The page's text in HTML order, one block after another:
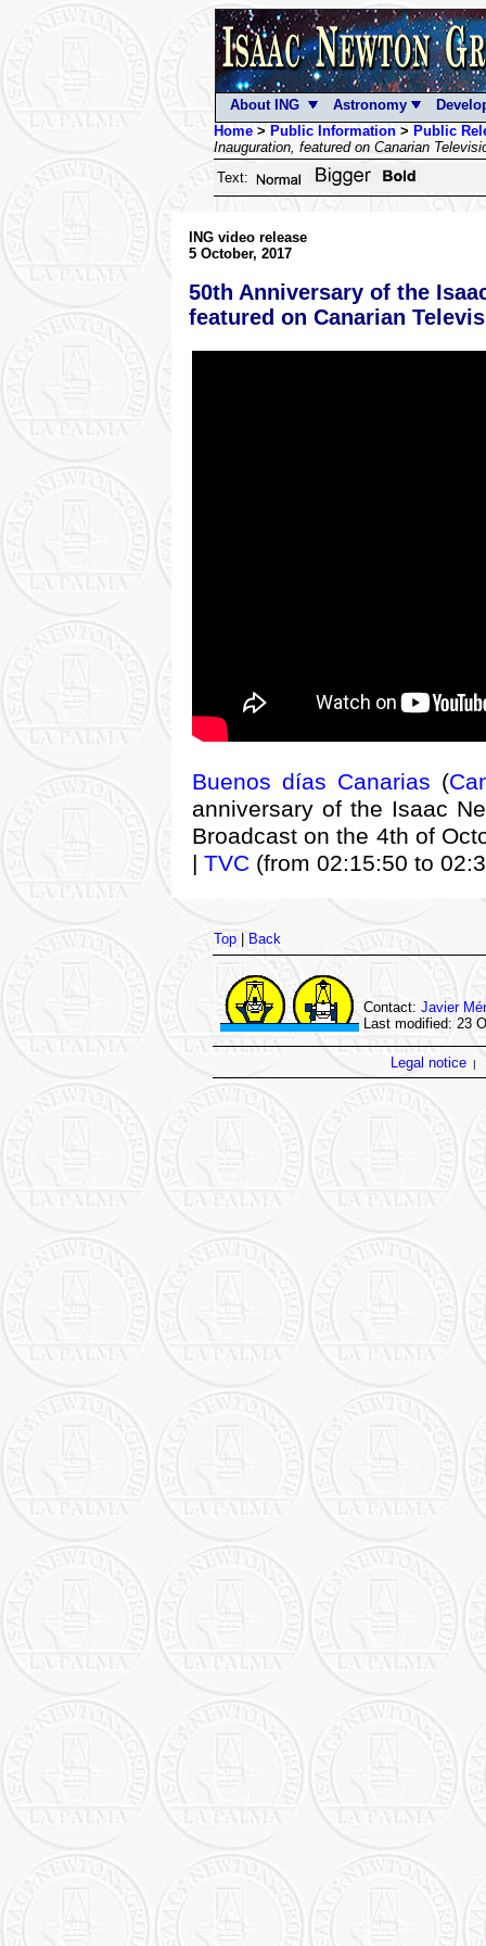
About ING Astronomy
Home> Public Information> Public
Inauguration, featured on Canarian
Text:
ING video release
5 October, 2017
50th Anniversary of the
featured on Canarian
Buenos días Canarias (
anniversary of the Isaac
Broadcast on the 4th of
| TVC(from 02:15:50 to
Top| Back
Contact: Javier
Last modified: 23
Legal notice|